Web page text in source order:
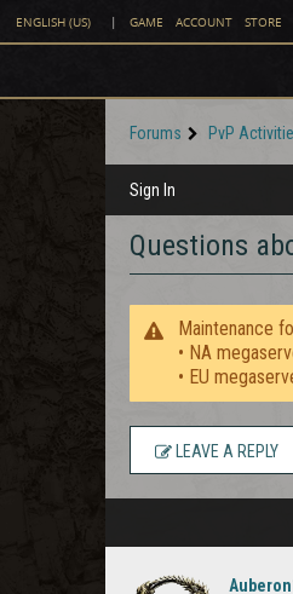
ENGLISH (US) | GAME ACCOUNT STORE
Forums PvP
Sign In
Questions
Maintenance
• NA
• EU
LEAVE A REPLY